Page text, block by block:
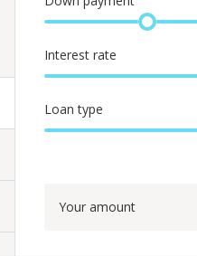
Interest rate
Loan type
Your amount